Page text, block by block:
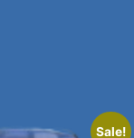
Sale!